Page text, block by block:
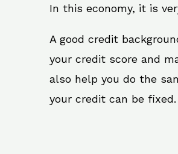
In this economy, it is
A good credit
your credit score and
also help you do the
your credit can be fixed.